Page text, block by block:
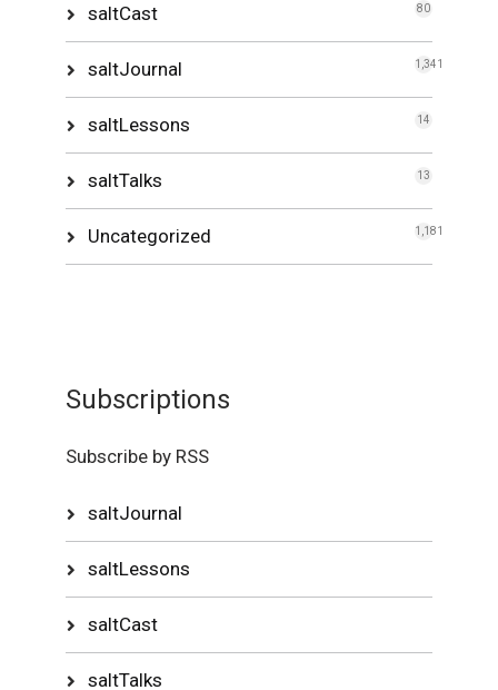
saltCast 80
saltJournal 1,341
saltLessons 14
saltTalks 13
Uncategorized 1,181
Subscriptions
Subscribe by RSS
saltJournal
saltLessons
saltCast
saltTalks